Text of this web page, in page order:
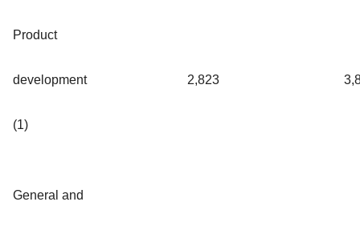
Product
development
(1)
2,823
General and